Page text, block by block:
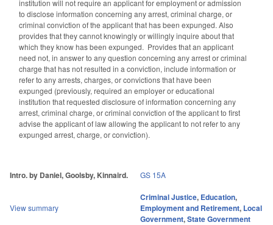
institution will not require an applicant for employment or admission
to disclose information concerning any arrest, criminal charge, or
criminal conviction of the applicant that has been expunged. Also
provides that they cannot knowingly or willingly inquire about that
which they know has been expunged. Provides that an applicant
need not, in answer to any question concerning any arrest or criminal
charge that has not resulted in a conviction, include information or
refer to any arrests, charges, or convictions that have been
expunged (previously, required an employer or educational
institution that requested disclosure of information concerning any
arrest, criminal charge, or criminal conviction of the applicant to first
advise the applicant of law allowing the applicant to not refer to any
expunged arrest, charge, or conviction).
Intro. by Daniel, Goolsby, Kinnaird. GS 15A
View summary
Criminal Justice, Education,
Employment and Retirement, Local
Government,State Government